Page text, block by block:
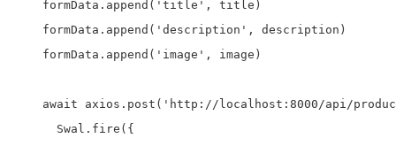
    formData.append('title', title)
    formData.append('description', description)
    formData.append('image', image)
await axios.post('http://localhost:8000/api/
      Swal.fire({